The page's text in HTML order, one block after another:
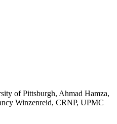
of Pittsburgh, Ahmad Hamza,
Winzenreid, CRNP, UPMC